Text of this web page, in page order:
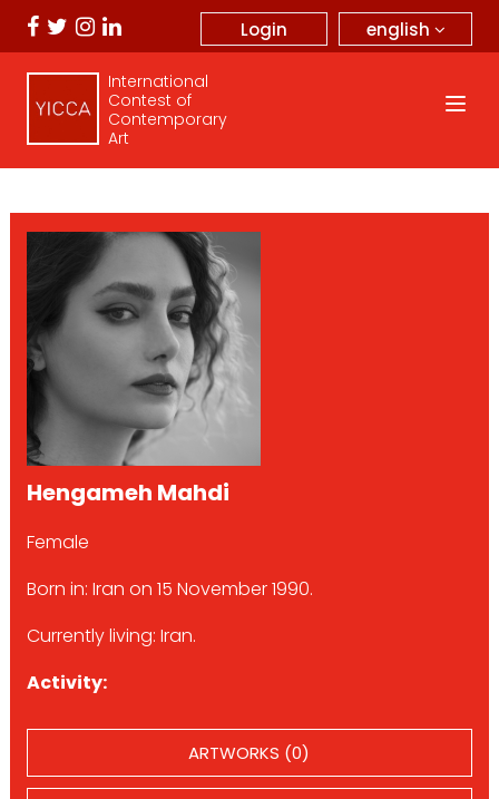
english
Login
International
Contest of
Contemporary
Art
Hengameh Mahdi
Female
Born in: Iran on 15 November 1990.
Currently living: Iran.
Activity:
ARTWORKS (0)